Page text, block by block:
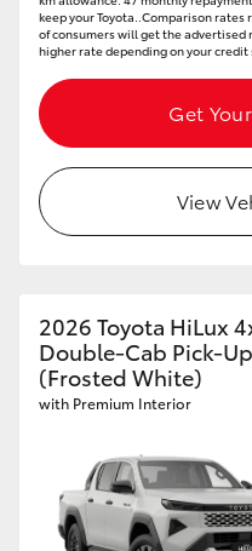
keep your Toyota..Comparison rates
of consumers will get the advertised
higher rate depending on your
Get
View
2026 Toyota HiLux
Double-Cab Pick-
(Frosted White)
with Premium Interior